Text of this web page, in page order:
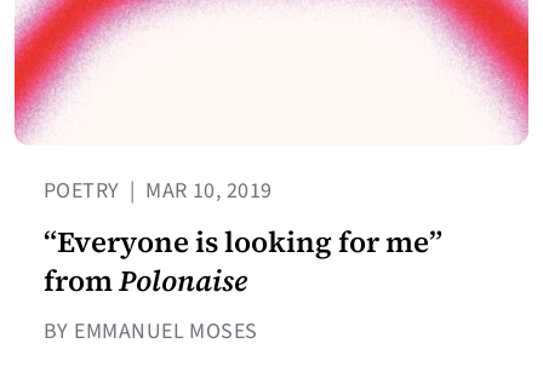
POETRY | MAR 10, 2019
“Everyone is looking for me”
fromPolonaise
BY EMMANUEL MOSES